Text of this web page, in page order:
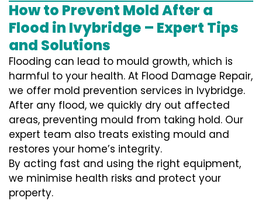
How to Prevent Mold After a
Flood in Ivybridge – Expert Tips
and Solutions
Flooding can lead to mould growth, which is
harmful to your health. At Flood Damage Repair,
we offer mold prevention services in Ivybridge.
After any flood, we quickly dry out affected
areas, preventing mould from taking hold. Our
expert team also treats existing mould and
restores your home’s integrity.
By acting fast and using the right equipment,
we minimise health risks and protect your
property.